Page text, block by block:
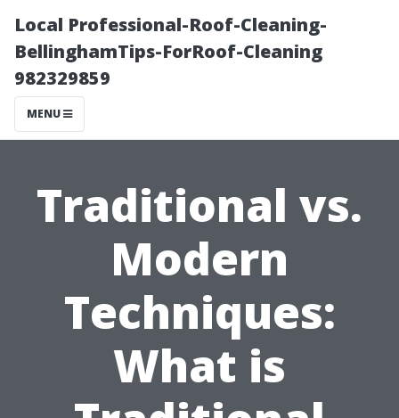
Local Professional-Roof-Cleaning-
BellinghamTips-ForRoof-Cleaning
982329859
MENU
Traditional vs.
Modern
Techniques:
What is